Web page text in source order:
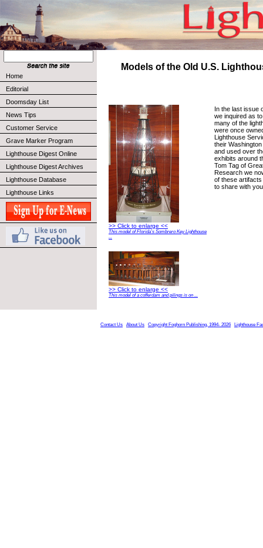
Home
Editorial
Doomsday List
News Tips
Customer Service
Grave Marker Program
Lighthouse Digest Online
Lighthouse Digest Archives
Lighthouse Database
Lighthouse Links
Models of the Old U.S.
>> Click to enlarge <<
This model of Florida’s Sombrero Key Lighthouse
...
In the last issue
we inquired as
many of the
were once
Lighthouse
their
and used over
exhibits around
Tom Tag of
Research we
of these
to share with
>> Click to enlarge <<
This model of a cofferdam and pilings is on ...
Contact Us About Us Copyright Foghorn Publishing, 1994- 2026 Lighthouse